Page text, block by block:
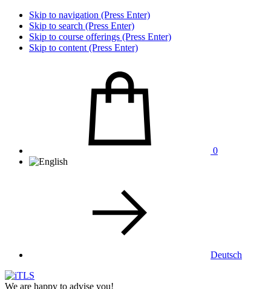
Skip to navigation (Press Enter)
Skip to search (Press Enter)
Skip to course offerings (Press Enter)
Skip to content (Press Enter)
0
Deutsch
We are happy to advise you!